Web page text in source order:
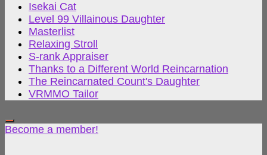
Isekai Cat
Level 99 Villainous Daughter
Masterlist
Relaxing Stroll
S-rank Appraiser
Thanks to a Different World Reincarnation
The Reincarnated Count's Daughter
VRMMO Tailor
Become a member!